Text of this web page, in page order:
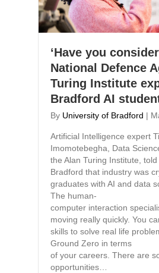
‘Have you
National Defence
Turing Institute
Bradford AI
By University of Bradford |
Artificial Intelligence expert
Imomotebegha, Data
the Alan Turing Institute,
Bradford that industry was
graduates with AI and data
The human-
computer interaction
moving really quickly. You
skills to solve real life
Ground Zero in terms
of your careers. There are
opportunities…